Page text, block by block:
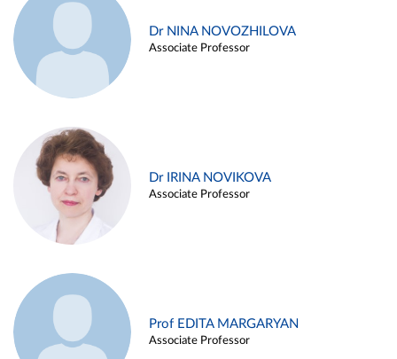
Dr NINA NOVOZHILOVA
Associate Professor
Dr IRINA NOVIKOVA
Associate Professor
Prof EDITA MARGARYAN
Associate Professor